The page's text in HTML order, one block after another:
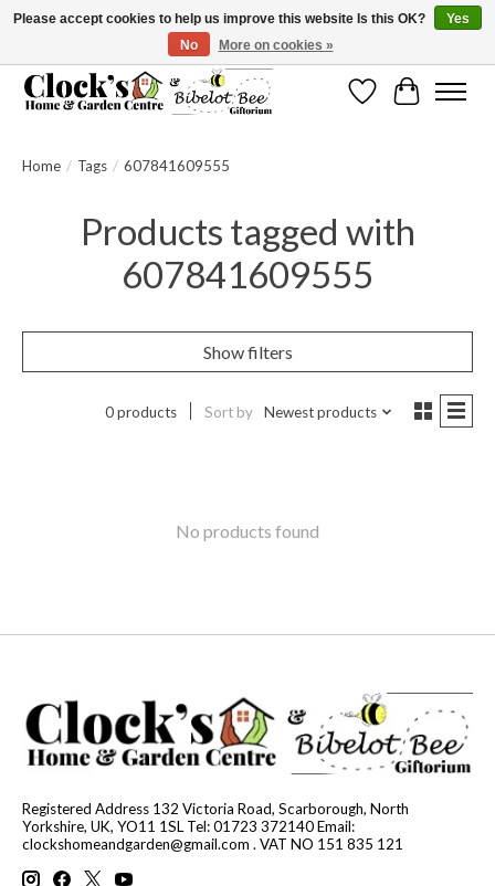
Message us to check before ordering as not everything can be shipped.
WishlistCart
Home / Tags / 607841609555
Products tagged with
607841609555
Show filters
0 products Sort by Newest products
No products found
Registered Address 132 Victoria Road, Scarborough, North
Yorkshire, UK, YO11 1SL Tel: 01723 372140 Email:
clockshomeandgarden@gmail.com . VAT NO 151 835 121
Please accept cookies to help us improve this website Is this OK?
Yes
No
More on cookies »